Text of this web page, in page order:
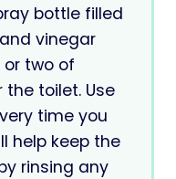
bottle filled
vinegar
two of
toilet. Use
time you
help keep the
rinsing any